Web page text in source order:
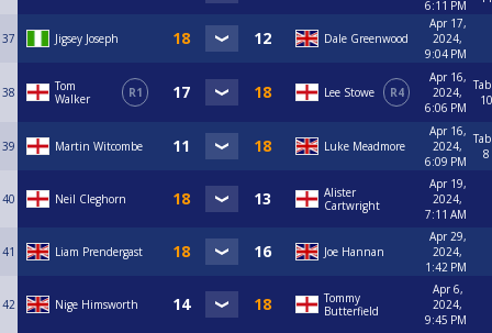
6:11 PM
37 Jigsey Joseph Dale Greenwood
Apr 17,
2024,
9:04 PM
38
Tom
Walker
R1 Lee Stowe R4
Apr 16,
2024,
6:06 PM
10
39 Martin Witcombe Luke Meadmore
Apr 16,
2024,
6:09 PM
8
40 Neil Cleghorn
Alister
Cartwright
Apr 19,
2024,
7:11 AM
41 Liam Prendergast Joe Hannan
Apr 29,
2024,
1:42 PM
42 Nige Himsworth
Tommy
Butterfield
Apr 6,
2024,
9:45 PM